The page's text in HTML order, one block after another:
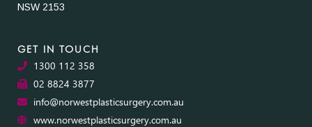
GET IN TOUCH
1300 112 358
02 8824 3877
info@norwestplasticsurgery.com.au
www.norwestplasticsurgery.com.au
NSW 2153